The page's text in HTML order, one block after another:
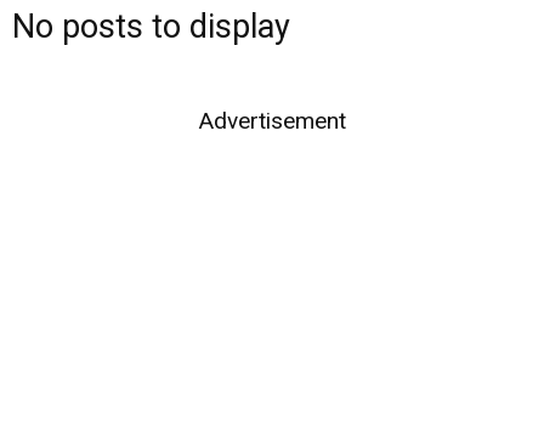
No posts to display
Advertisement